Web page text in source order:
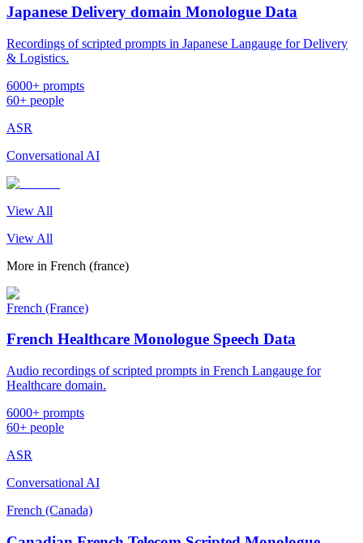
Japanese Delivery domain Monologue Data
Recordings of scripted prompts in Japanese Langauge for Delivery
& Logistics.
6000+ prompts
60+ people
ASR
Conversational AI
View All
View All
More in French (france)
French (France)
French Healthcare Monologue Speech Data
Audio recordings of scripted prompts in French Langauge for
Healthcare domain.
6000+ prompts
60+ people
ASR
Conversational AI
French (Canada)